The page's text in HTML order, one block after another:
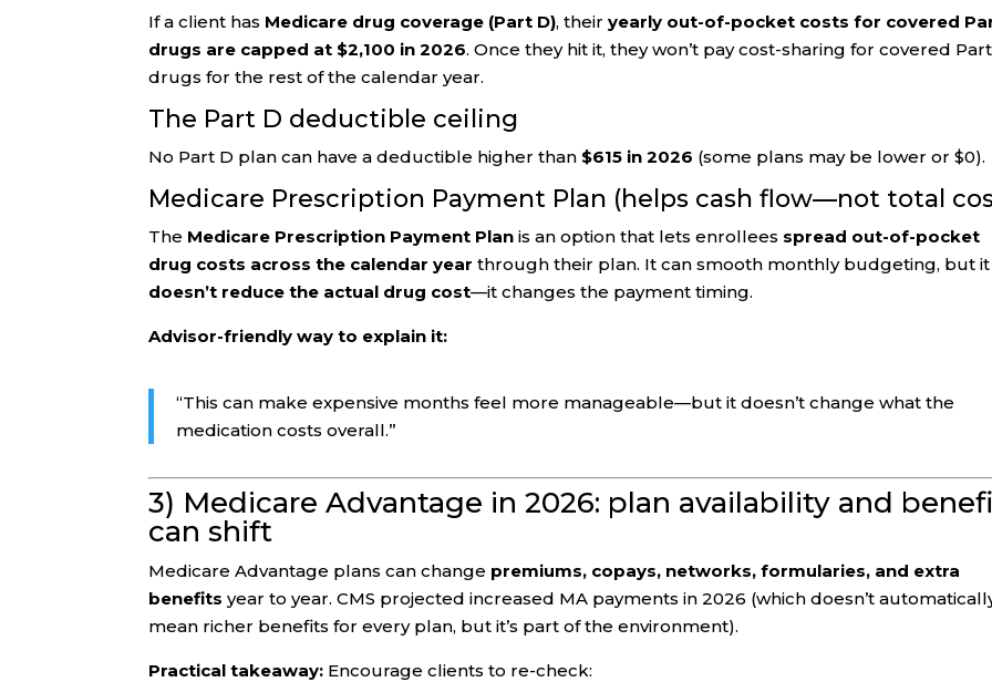
If a client has Medicare drug coverage (Part D), theiryearly out-of-pocket costs for covered
drugs are capped at $2,100 in 2026. Once they hit it, they won’t pay cost-sharing for covered
drugs for the rest of the calendar year.
The Part D deductible ceiling
No Part D plan can have a deductible higher than $615 in 2026 (some plans may be lower or $0).
Medicare Prescription Payment Plan (helps cash flow—not total
The Medicare Prescription Payment Plan is an option that lets enrollees spread out-of-pocket
drug costs across the calendar year through their plan. It can smooth monthly budgeting, but it
doesn’t reduce the actual drug cost—it changes the payment timing.
Advisor-friendly way to explain it:
“This can make expensive months feel more manageable—but it doesn’t change what the
medication costs overall.”
3) Medicare Advantage in 2026: plan availability and
can shift
Medicare Advantage plans can change premiums, copays, networks, formularies, and extra
benefits year to year. CMS projected increased MA payments in 2026 (which doesn’t
mean richer benefits for every plan, but it’s part of the environment).
Practical takeaway: Encourage clients to re-check: